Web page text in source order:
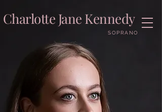
Charlotte Jane Kennedy
SOPRANO